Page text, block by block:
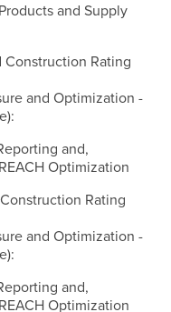
and Supply
Construction Rating
and Optimization -
and,
Optimization
Rating
and Optimization -
and,
Optimization